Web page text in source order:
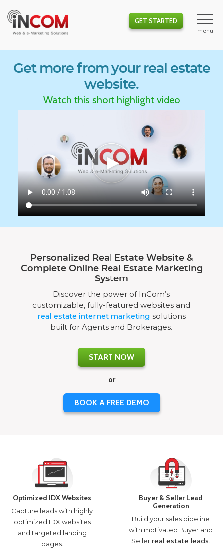
GET STARTED
Get more from your real estate
website.
Watch this short highlight video
Personalized Real Estate Website &
Complete Online Real Estate Marketing
System
Discover the power of InCom’s
customizable, fully-featured websites and
real estate internet marketing solutions
built for Agents and Brokerages.
START NOW
or
BOOK A FREE DEMO
Optimized IDX Websites
Capture leads with highly
optimized IDX websites
and targeted landing
pages.
Buyer & Seller Lead
Generation
Build your sales pipeline
with motivated Buyer and
Sellerreal estate leads